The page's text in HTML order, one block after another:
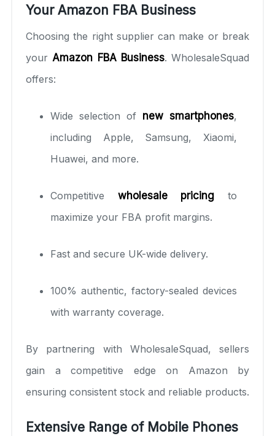
Your Amazon FBA Business
Choosing the right supplier can make or break
your Amazon FBA Business. WholesaleSquad
offers:
Wide selection of new smartphones,
including Apple, Samsung, Xiaomi,
Huawei, and more.
Competitive wholesale pricing to
maximize your FBA profit margins.
Fast and secure UK-wide delivery.
100% authentic, factory-sealed devices
with warranty coverage.
By partnering with WholesaleSquad, sellers
gain a competitive edge on Amazon by
ensuring consistent stock and reliable products.
Extensive Range of Mobile Phones